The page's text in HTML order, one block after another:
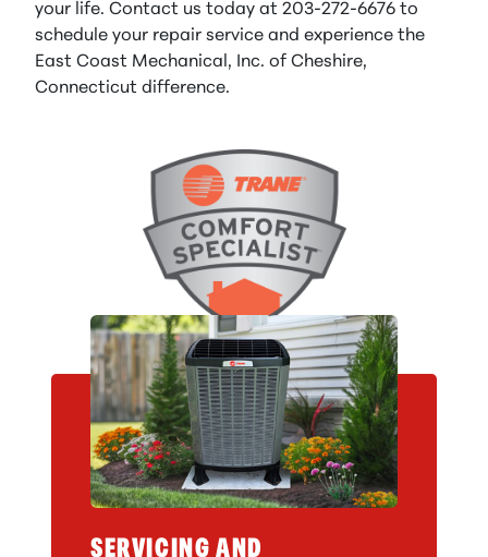
your life. Contact us today at 203-272-6676 to
schedule your repair service and experience the
East Coast Mechanical, Inc. of Cheshire,
Connecticut difference.
SERVICING AND